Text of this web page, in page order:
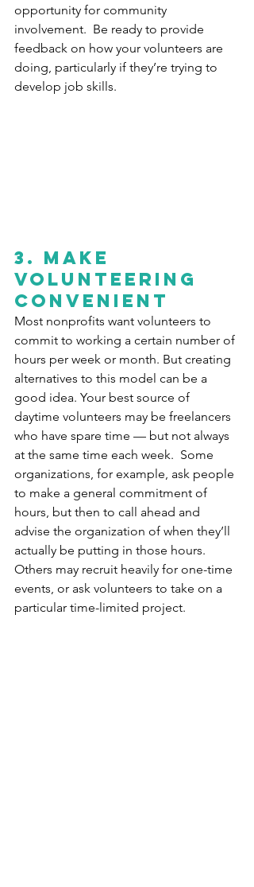
opportunity for community
involvement.  Be ready to provide
feedback on how your volunteers are
doing, particularly if they’re trying to
develop job skills.
3. Make
volunteering
convenient
Most nonprofits want volunteers to
commit to working a certain number of
hours per week or month. But creating
alternatives to this model can be a
good idea. Your best source of
daytime volunteers may be freelancers
who have spare time — but not always
at the same time each week.  Some
organizations, for example, ask people
to make a general commitment of
hours, but then to call ahead and
advise the organization of when they’ll
actually be putting in those hours.
Others may recruit heavily for one-time
events, or ask volunteers to take on a
particular time-limited project.